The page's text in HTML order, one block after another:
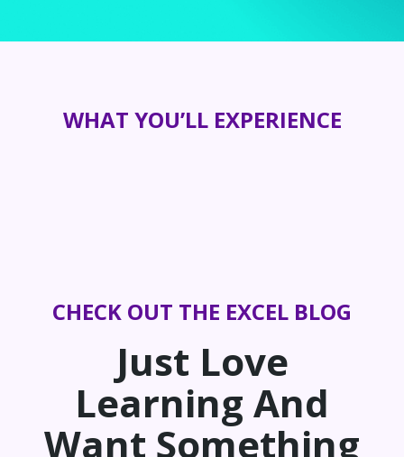
WHAT YOU’LL EXPERIENCE
CHECK OUT THE EXCEL BLOG
Just Love
Learning And
Want Something